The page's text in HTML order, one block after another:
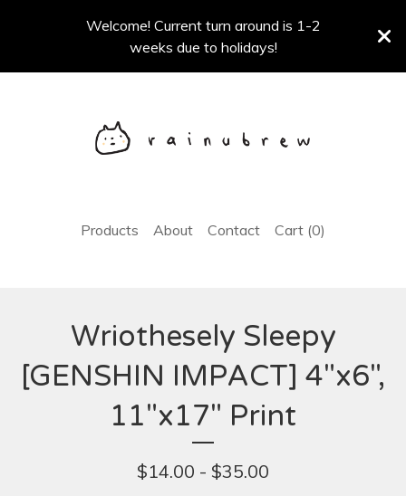
Welcome! Current turn around is 1-2
weeks due to holidays!
Products About Contact Cart (0)
Wriothesely Sleepy
[GENSHIN IMPACT] 4"x6",
11"x17" Print
$14.00 - $35.00